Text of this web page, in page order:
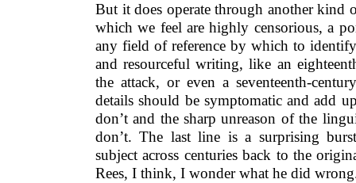
But it does operate through another kind
which we feel are highly censorious, a
any field of reference by which to
and resourceful writing, like an
the attack, or even a seventeenth-
details should be symptomatic and add
don’t and the sharp unreason of the
don’t. The last line is a surprising
subject across centuries back to the
Rees, I think, I wonder what he did